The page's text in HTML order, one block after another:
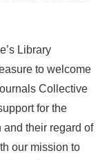
Library
to welcome
Collective
for the
and their regard of
our mission to